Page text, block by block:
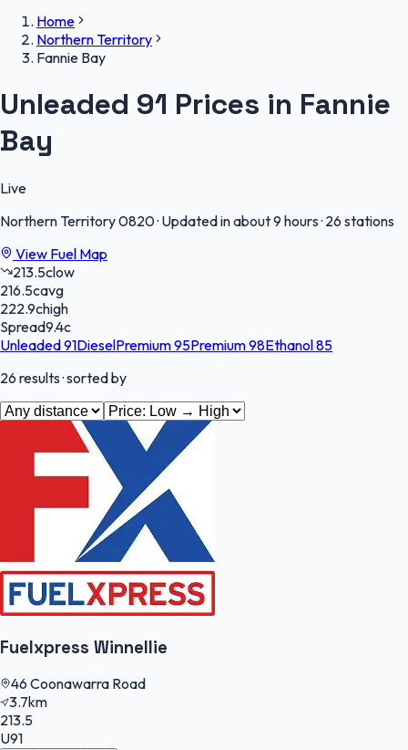
Home
Northern Territory
Fannie Bay
Unleaded 91 Prices in Fannie
Bay
Live
Northern Territory0820· Updated in about 9 hours· 26 stations
View Fuel Map
213.5clow
216.5cavg
222.9chigh
Spread9.4c
Unleaded 91DieselPremium 95Premium 98Ethanol 85
26 results· sorted by
Fuelxpress Winnellie
46 Coonawarra Road
3.7km
213.5
U91